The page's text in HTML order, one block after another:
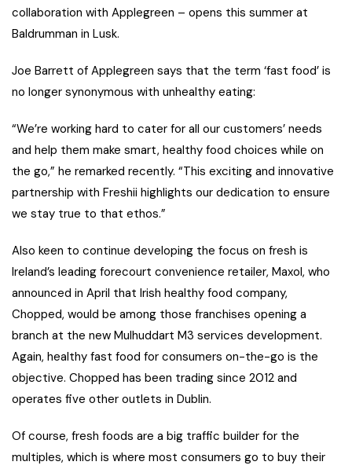
collaboration with Applegreen – opens this summer at
Baldrumman in Lusk.
Joe Barrett of Applegreen says that the term ‘fast food’ is
no longer synonymous with unhealthy eating:
“We’re working hard to cater for all our customers’ needs
and help them make smart, healthy food choices while on
the go,” he remarked recently. “This exciting and innovative
partnership with Freshii highlights our dedication to ensure
we stay true to that ethos.”
Also keen to continue developing the focus on fresh is
Ireland’s leading forecourt convenience retailer, Maxol, who
announced in April that Irish healthy food company,
Chopped, would be among those franchises opening a
branch at the new Mulhuddart M3 services development.
Again, healthy fast food for consumers on-the-go is the
objective. Chopped has been trading since 2012 and
operates five other outlets in Dublin.
Of course, fresh foods are a big traffic builder for the
multiples, which is where most consumers go to buy their